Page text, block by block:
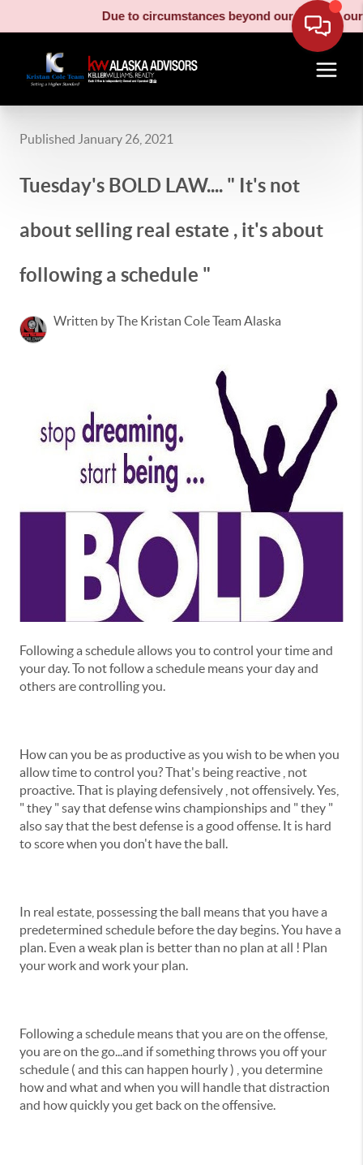
Due to circumstances beyond our control,
Published January 26, 2021
Tuesday's BOLD LAW.... " It's not
about selling real estate , it's about
following a schedule "
Written by The Kristan Cole Team Alaska
Following a schedule allows you to control your time and
your day. To not follow a schedule means your day and
others are controlling you.
How can you be as productive as you wish to be when you
allow time to control you? That's being reactive , not
proactive. That is playing defensively , not offensively. Yes,
" they " say that defense wins championships and " they "
also say that the best defense is a good offense. It is hard
to score when you don't have the ball.
In real estate, possessing the ball means that you have a
predetermined schedule before the day begins. You have a
plan. Even a weak plan is better than no plan at all ! Plan
your work and work your plan.
Following a schedule means that you are on the offense,
you are on the go...and if something throws you off your
schedule ( and this can happen hourly ) , you determine
how and what and when you will handle that distraction
and how quickly you get back on the offensive.